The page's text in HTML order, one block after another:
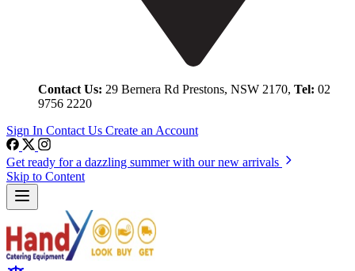
Contact Us: 29 Bernera Rd Prestons, NSW 2170, Tel: 02
9756 2220
Sign In Contact Us Create an Account
Get ready for a dazzling summer with our new arrivals
Skip to Content